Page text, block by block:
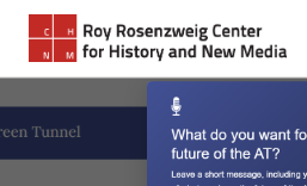
Skip to main content